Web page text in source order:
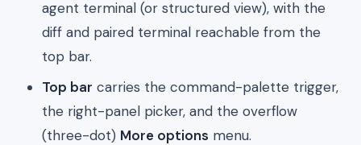
agent terminal (or structured view), with the
diff and paired terminal reachable from the
top bar.
Top bar carries the command-palette trigger,
the right-panel picker, and the overflow
(three-dot) More options menu.